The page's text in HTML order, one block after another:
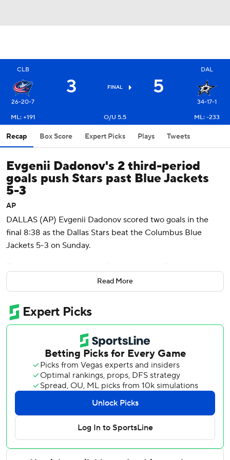
CLB
26-20-7
3 FINAL 5
DAL
34-17-1
ML: +191
O/U 5.5 ML: -233
Recap Box Score Expert Picks Plays Tweets
Evgenii Dadonov's 2 third-period
goals push Stars past Blue Jackets
5-3
AP
DALLAS (AP) Evgenii Dadonov scored two goals in the
final 8:38 as the Dallas Stars beat the Columbus Blue
Jackets 5-3 on Sunday.
review for not having his stick above the crossbar. He
added a wraparound goal with 4:13 left.
Wyatt Johnston had a goal and an assist while Mason
Marchment and Logan Stankoven also scored for the Stars,
who have won five consecutive games. Casey DeSmith
made 27 saves.
Cole Sillinger, Adam Fantilli and Ivan Provorov scored for
the Blue Jackets, who had three one-goal leads. They lost
after winning their three previous games - all in overtime.
Elvis Merzlikins stopped 34 shots.
Marchment played for the first time in 18 games after
being hit in the face with a shot puck on Dec. 27. He also
drew a penalty on his first shift while rushing the net.
Read More